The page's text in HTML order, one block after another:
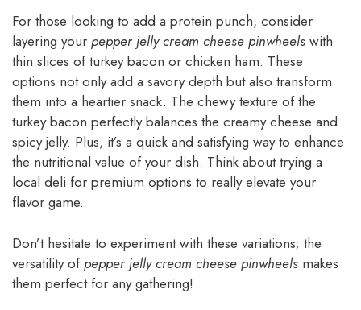
For those looking to add a protein punch, consider
layering your pepper jelly cream cheese pinwheels with
thin slices of turkey bacon or chicken ham. These
options not only add a savory depth but also transform
them into a heartier snack. The chewy texture of the
turkey bacon perfectly balances the creamy cheese and
spicy jelly. Plus, it’s a quick and satisfying way to enhance
the nutritional value of your dish. Think about trying a
local deli for premium options to really elevate your
flavor game.
Don’t hesitate to experiment with these variations; the
versatility ofpepper jelly cream cheese pinwheels makes
them perfect for any gathering!